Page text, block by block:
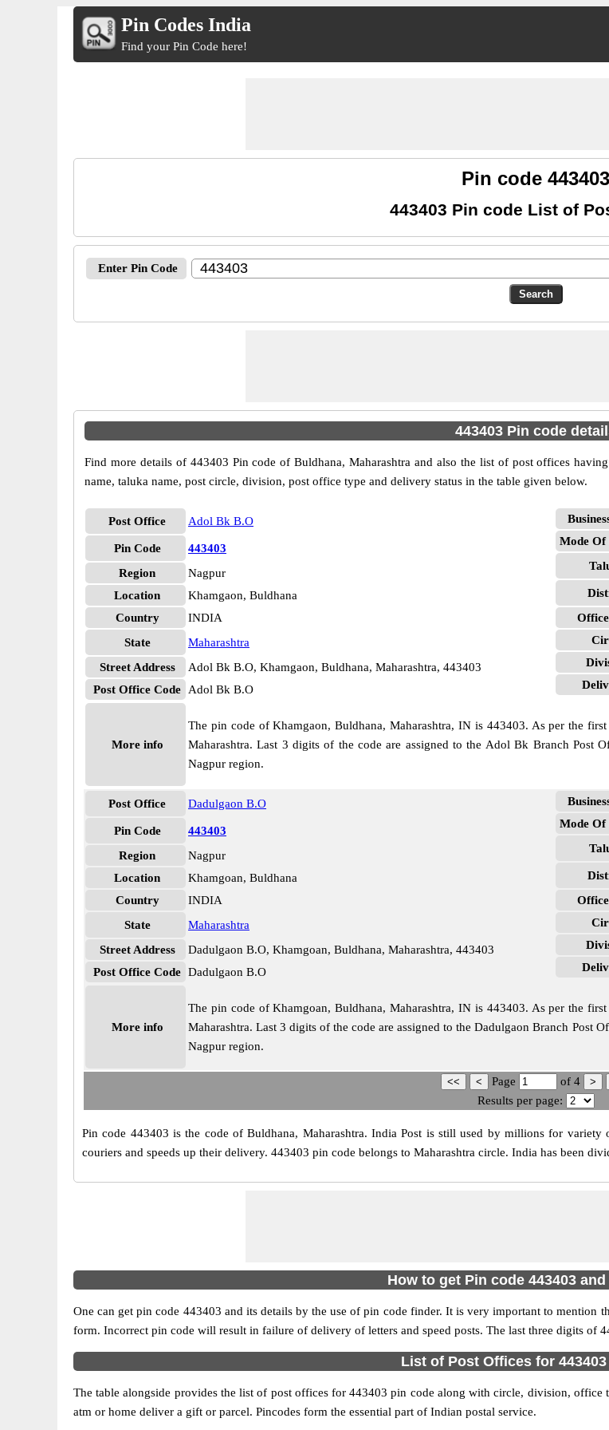
Pin Codes India
Find your Pin Code here!
Pin code 443403
443403 Pin code List of
Enter Pin Code
443403 Pin code
Find more details of 443403 Pin code of Buldhana, Maharashtra and also the list of post offices
name, taluka name, post circle, division, post office type and delivery status in the table given below.
Post Office Adol Bk B.O
Pin Code
443403
Region
Nagpur
Location
Khamgaon, Buldhana
Country
INDIA
State
Maharashtra
Street Address
Adol Bk B.O, Khamgaon, Buldhana, Maharashtra, 443403
Post Office Code
Adol Bk B.O
Mode Of
More info
The pin code of Khamgaon, Buldhana, Maharashtra, IN is 443403. As per the
Maharashtra. Last 3 digits of the code are assigned to the Adol Bk Branch
Nagpur region.
Post Office Dadulgaon B.O
Pin Code
443403
Region
Nagpur
Location
Khamgoan, Buldhana
Country
INDIA
State
Maharashtra
Street Address
Dadulgaon B.O, Khamgoan, Buldhana, Maharashtra, 443403
Post Office Code Dadulgaon B.O
Mode Of
More info
The pin code of Khamgoan, Buldhana, Maharashtra, IN is 443403. As per the
Maharashtra. Last 3 digits of the code are assigned to the Dadulgaon Branch
Nagpur region.
Page of 4
Results per page:
Pin code 443403 is the code of Buldhana, Maharashtra. India Post is still used by millions for
couriers and speeds up their delivery. 443403 pin code belongs to Maharashtra circle. India has been
How to get Pin code 443403
One can get pin code 443403 and its details by the use of pin code finder. It is very important to
form. Incorrect pin code will result in failure of delivery of letters and speed posts. The last three digits of
List of Post Offices for
The table alongside provides the list of post offices for 443403 pin code along with circle, division, office
atm or home deliver a gift or parcel. Pincodes form the essential part of Indian postal service.